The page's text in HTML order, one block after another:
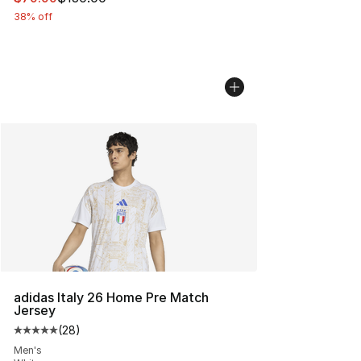
38% off
adidas Italy 26 Home Pre Match
Jersey
Average customer rating - [5 out of 5 stars], 28 reviews
(28)
Men's